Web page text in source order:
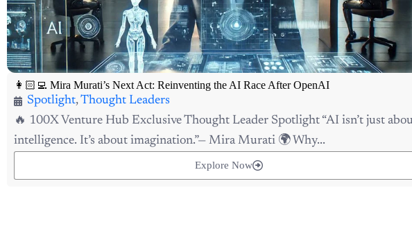
👩🏻‍💻 Mira Murati’s Next Act: Reinventing the AI Race After OpenAI
Spotlight,Thought Leaders
🔥 100X Venture Hub Exclusive Thought Leader Spotlight “AI isn’t just about
intelligence. It’s about imagination.”— Mira Murati 🌍 Why...
Explore Now